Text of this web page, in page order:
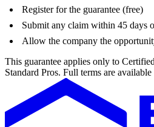
Register for the guarantee (free)
Submit any claim within 45 days
Allow the company the
This guarantee applies only to
Standard Pros. Full terms are available